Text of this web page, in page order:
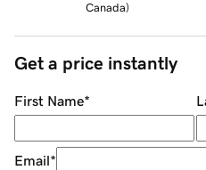
Canada)
Get a price instantly
First Name*
Email*